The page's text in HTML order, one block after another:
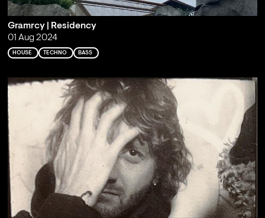
Gramrcy | Residency
01 Aug 2024
HOUSE TECHNO BASS